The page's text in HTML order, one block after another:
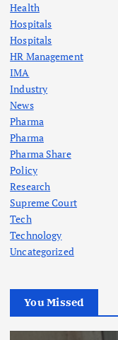
Health
Hospitals
Hospitals
HR Management
IMA
Industry
News
Pharma
Pharma
Pharma Share
Policy
Research
Supreme Court
Tech
Technology
Uncategorized
You Missed